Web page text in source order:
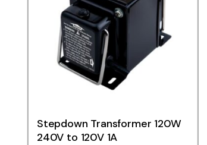
Stepdown Transformer 120W
240V to 120V 1A